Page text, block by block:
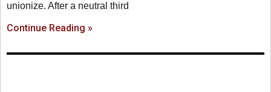
unionize. After a neutral third
Continue Reading »